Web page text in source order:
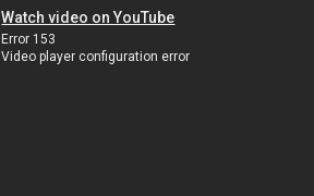
Watch video on YouTube
Error 153
Video player configuration error